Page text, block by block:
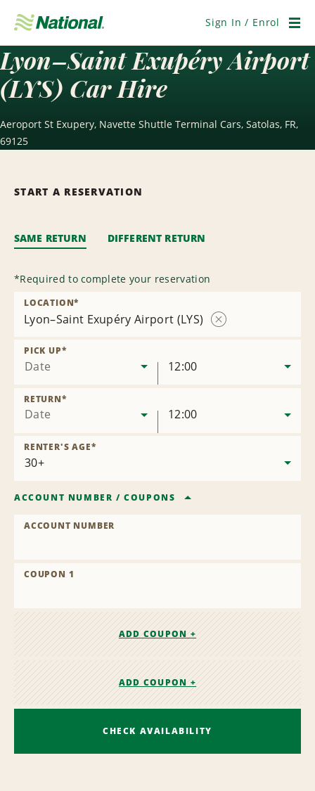
Navigation
Sign In / Enrol
Lyon–Saint Exupéry Airport
(LYS) Car Hire
Aeroport St Exupery, Navette Shuttle Terminal Cars, Satolas, FR,
69125
START A RESERVATION
SAME RETURN DIFFERENT RETURN
*Required to complete your reservation
Lyon–Saint Exupéry Airport (LYS)
LOCATION*
Date
PICK UP*
12:00
Date
RETURN*
12:00
RENTER'S AGE*
ACCOUNT NUMBER /COUPONS
ACCOUNT NUMBER
COUPON 1
ADD COUPON +
ADD COUPON +
CHECK AVAILABILITY